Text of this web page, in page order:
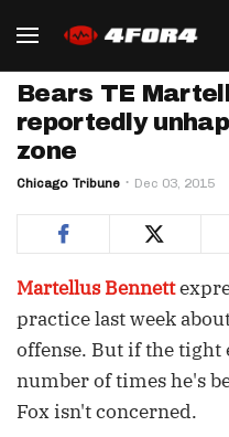
Bears TE
reportedly
zone
Chicago Tribune Dec 03, 2015
Martellus Bennett
practice last week
offense. But if the tight
number of times he's
Fox isn't concerned.